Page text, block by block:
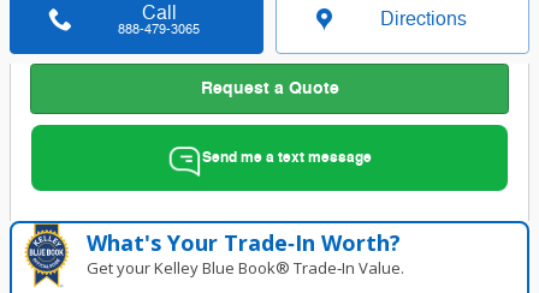
Call
888-479-3065 Directions
Request a Quote
Send me a text message
What's Your Trade‑In Worth?
Get your Kelley Blue Book® Trade‑In Value.